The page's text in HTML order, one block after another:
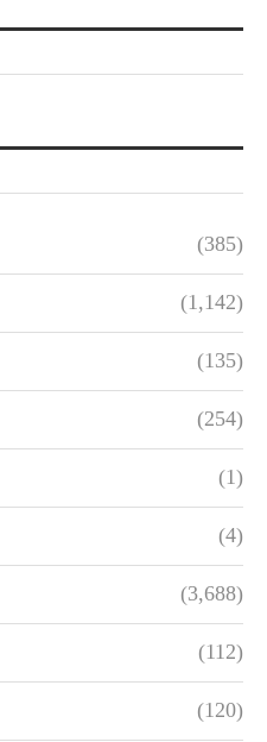
(385)
(1,142)
(135)
(254)
(1)
(4)
(3,688)
(112)
(120)